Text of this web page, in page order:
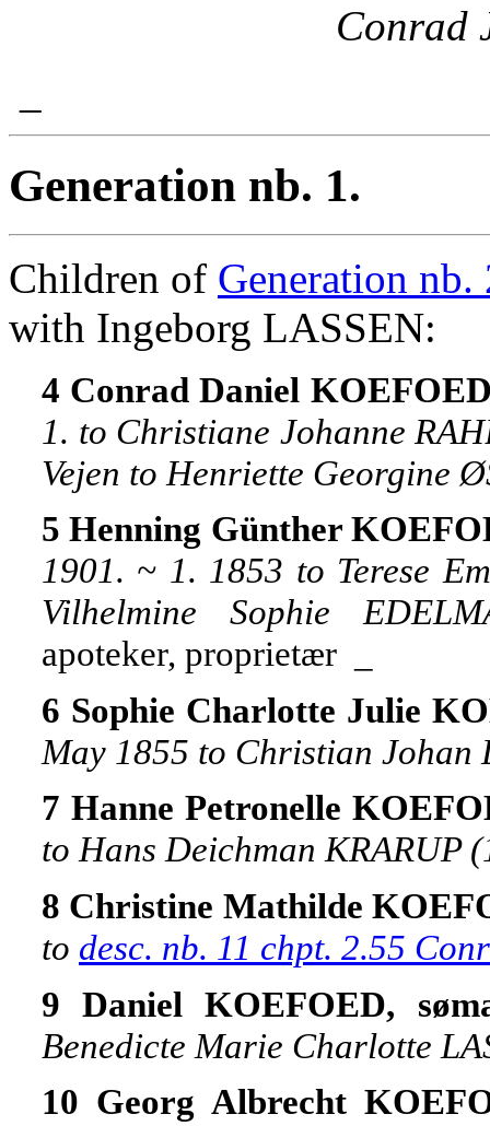
Conrad
Generation nb. 1.
Children of Generation nb.
with Ingeborg LASSEN:
4 Conrad Daniel
1. to Christiane Johanne
Vejen to Henriette Georgine
5 Henning Günther
1901. ~ 1. 1853 to Terese
Vilhelmine Sophie
apoteker, proprietær _
6 Sophie Charlotte Julie
May 1855 to Christian Johan
7 Hanne Petronelle
to Hans Deichman KRARUP
8 Christine Mathilde
to desc. nb. 11 chpt. 2.55
9 Daniel KOEFOED,
Benedicte Marie Charlotte
10 Georg Albrecht